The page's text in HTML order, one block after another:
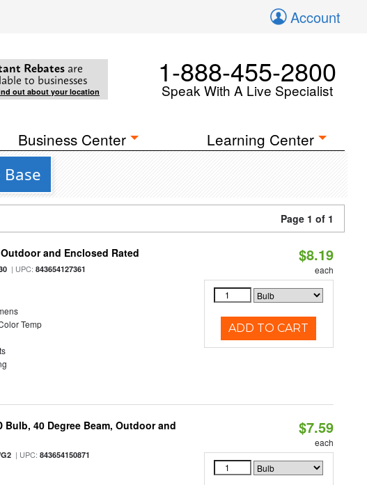
Account
Rebates are
to businesses
out about your location
1-888-455-2800
Speak With A Live Specialist
Business Center Learning Center
Page 1 of 1
and Enclosed Rated
| UPC:843654127361
Temp
$8.19
each
ADD TO CART
Bulb, 40 Degree Beam, Outdoor and
| UPC:843654150871
$7.59
each